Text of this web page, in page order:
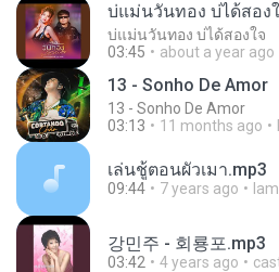
บ่แม่นวันทอง บ่ได้สอง
บ่แม่นวันทอง บ่ได้สองใจ
03:45
about a year ago
13 - Sonho De Amor
13 - Sonho De Amor
03:13
11 months ago
เล่นชู้ตอนผัวเมา.mp3
09:44 7 years ago
강민주 - 회룡포.mp3
03:42 4 years ago